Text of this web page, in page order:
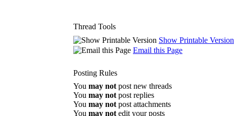
Thread Tools
Show Printable Version
Email this Page
Posting Rules
You may not post new threads
You may not post replies
You may not post attachments
You may not edit your posts